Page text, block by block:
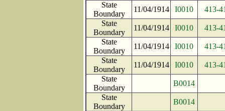
State
Boundary
11/04/1914 I0010
413-
State
Boundary
11/04/1914 I0010
413-
State
Boundary
11/04/1914 I0010
413-
State
Boundary
11/04/1914 I0010
413-
State
Boundary
B0014
State
Boundary
B0014